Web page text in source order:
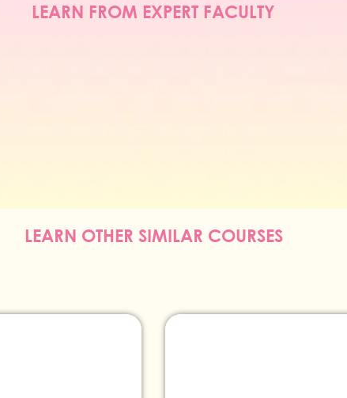
LEARN FROM EXPERT FACULTY
LEARN OTHER SIMILAR COURSES